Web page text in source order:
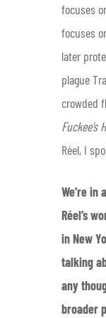
focuses
focuses
later
plague
crowded
Fuckee’s
Réel, I
We’re
Réel’s
in New
talking
any
broader